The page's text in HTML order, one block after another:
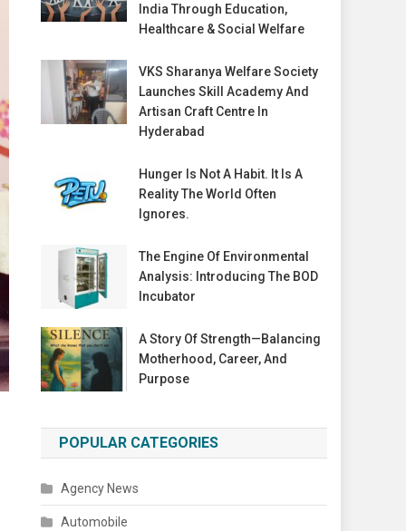
India Through Education,
Healthcare & Social Welfare
VKS Sharanya Welfare Society
Launches Skill Academy And
Artisan Craft Centre In
Hyderabad
Hunger Is Not A Habit. It Is A
Reality The World Often
Ignores.
The Engine Of Environmental
Analysis: Introducing The BOD
Incubator
A Story Of Strength—Balancing
Motherhood, Career, And
Purpose
POPULAR CATEGORIES
Agency News
Automobile